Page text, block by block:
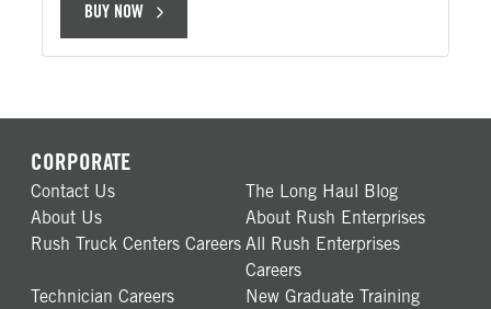
BUY NOW
CORPORATE
Contact Us
The Long Haul Blog
About Us
About Rush Enterprises
Rush Truck Centers Careers All Rush Enterprises
Careers
Technician Careers
New Graduate Training